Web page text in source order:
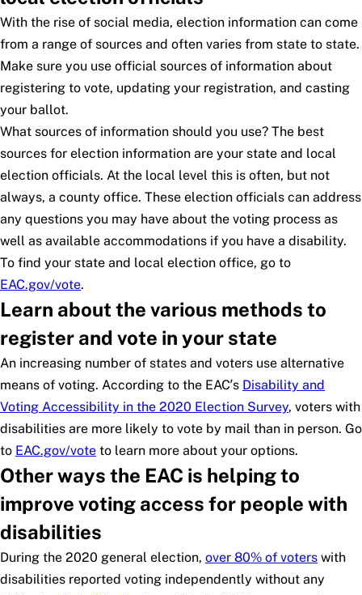
With the rise of social media, election information can come
from a range of sources and often varies from state to state.
Make sure you use official sources of information about
registering to vote, updating your registration, and casting
your ballot.
What sources of information should you use? The best
sources for election information are your state and local
election officials. At the local level this is often, but not
always, a county office. These election officials can address
any questions you may have about the voting process as
well as available accommodations if you have a disability.
To find your state and local election office, go to
EAC.gov/vote.
Learn about the various methods to
register and vote in your state
An increasing number of states and voters use alternative
means of voting. According to the EAC’s Disability and
Voting Accessibility in the 2020 Election Survey, voters with
disabilities are more likely to vote by mail than in person. Go
to EAC.gov/vote to learn more about your options.
Other ways the EAC is helping to
improve voting access for people with
disabilities
During the 2020 general election, over 80% of voters with
disabilities reported voting independently without any